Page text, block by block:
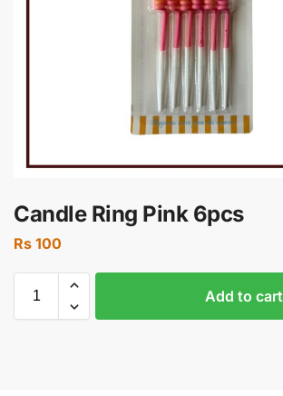
Candle Ring Pink 6pcs
Rs 100
Add to cart